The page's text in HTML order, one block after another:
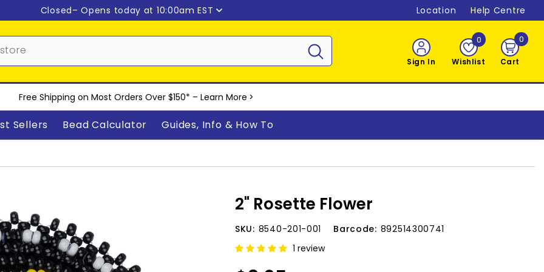
Closed– Opens today at 10:00am EST Location Help Centre
Sign In Wishlist
0
Cart
00
Free Shipping on Most Orders Over $150* – Learn More >
Sellers Bead Calculator Guides, Info & How To
2" Rosette Flower
SKU: 8540-201-001 Barcode: 892514300741
1 review